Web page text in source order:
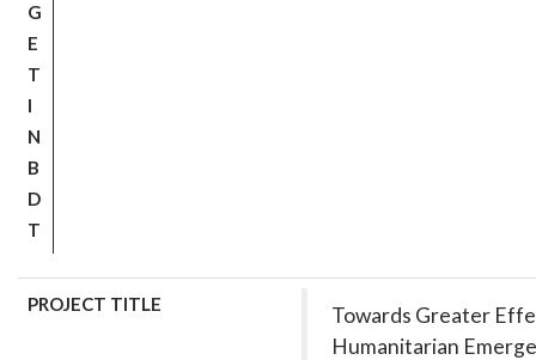
G
E
T
I
N
B
D
T
PROJECT TITLE
Towards Greater
Humanitarian